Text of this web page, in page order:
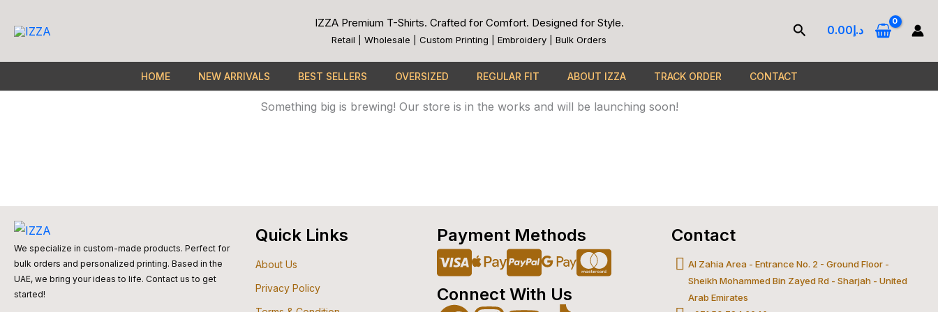
IZZA Premium T-Shirts. Crafted for Comfort. Designed for Style.
Retail | Wholesale | Custom Printing | Embroidery | Bulk Orders
Search د.إ0.00
HOME NEW ARRIVALS BEST SELLERS OVERSIZED REGULAR FIT ABOUT IZZA TRACK ORDER CONTACT
Great things are on the horizon
Something big is brewing! Our store is in the works and will be launching soon!
We specialize in custom-made products. Perfect for
bulk orders and personalized printing. Based in the
UAE, we bring your ideas to life. Contact us to get
started!
Quick Links
About Us
Privacy Policy
Payment Methods
Cc-Apple-
Cc-Google-
Cc-
Connect With Us
Contact
Al Zahia Area - Entrance No. 2 - Ground Floor -
Sheikh Mohammed Bin Zayed Rd - Sharjah - United
Arab Emirates